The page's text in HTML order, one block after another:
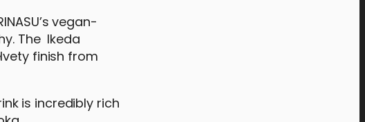
vegan-
The Ikeda
finish from
is incredibly rich